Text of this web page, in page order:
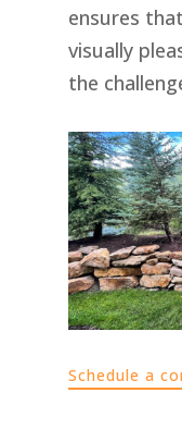
ensures
visually
the
Schedule a